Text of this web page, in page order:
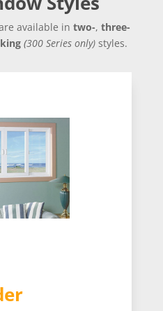
available intwo-,three-
(300 Series only) styles.